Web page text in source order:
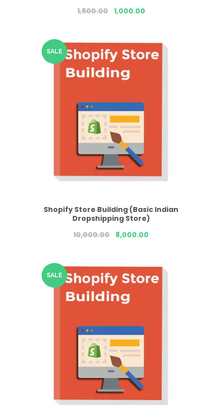
1,500.00
1,000.00
SALE
Shopify Store Building (Basic Indian
Dropshipping Store)
10,000.00
8,000.00
SALE